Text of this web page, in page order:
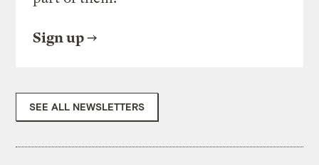
Sign up
SEE ALL NEWSLETTERS